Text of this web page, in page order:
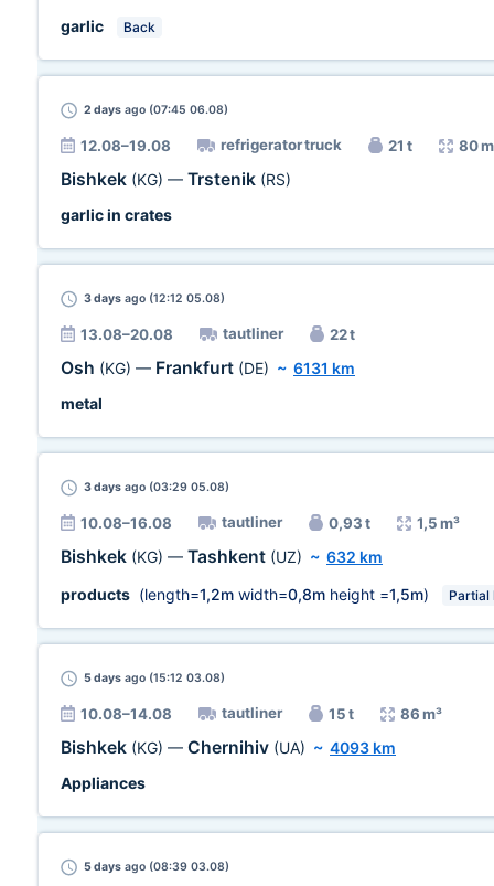
garlic
Back
2 days ago (07:45 06.08)
12.08–19.08 refrigerator truck 21 t 80
Bishkek (KG) — Trstenik (RS)
garlic in crates
3 days ago (12:12 05.08)
13.08–20.08 tautliner 22 t
Osh (KG) — Frankfurt (DE) ~ 6131 km
metal
3 days ago (03:29 05.08)
10.08–16.08 tautliner 0,93 t 1,5 m³
Bishkek (KG) — Tashkent (UZ) ~ 632 km
products (length=1,2m width=0,8m height =1,5m) Partial
5 days ago (15:12 03.08)
10.08–14.08 tautliner 15 t 86 m³
Bishkek (KG) — Chernihiv (UA) ~ 4093 km
Appliances
5 days ago (08:39 03.08)